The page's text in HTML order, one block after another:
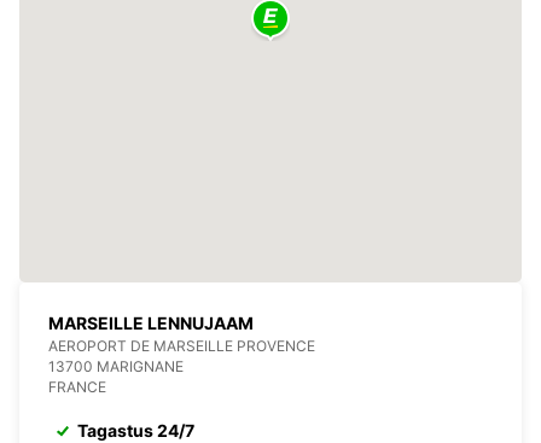
MARSEILLE LENNUJAAM
AEROPORT DE MARSEILLE PROVENCE
13700 MARIGNANE
FRANCE
Tagastus 24/7